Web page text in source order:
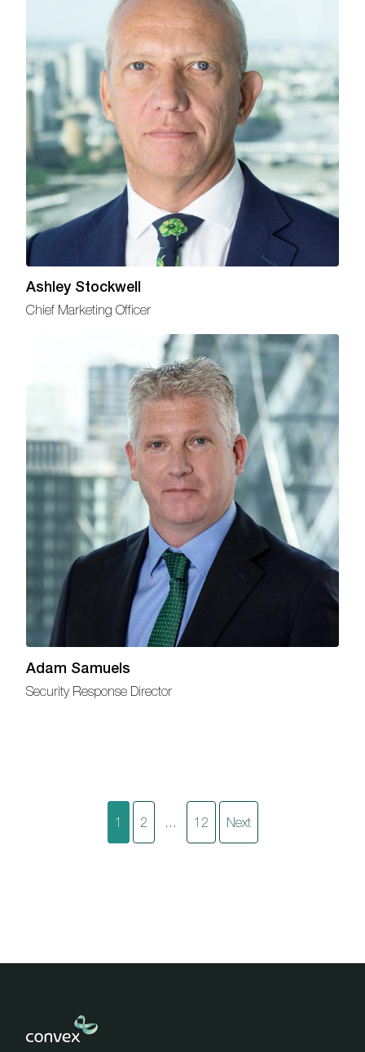
Ashley Stockwell
Chief Marketing Officer
Adam Samuels
Security Response Director
Posts
pagination
1 2 … 12 Next